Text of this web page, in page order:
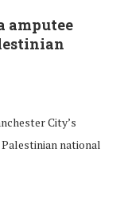
amputee
City’s
Palestinian national